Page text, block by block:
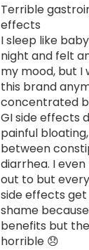
Terrible
effects
I sleep like
night and felt
my mood, but I
this brand
concentrated
GI side effects
painful
between
diarrhea. I
out to but
side effects get
shame
benefits but
horrible 😞